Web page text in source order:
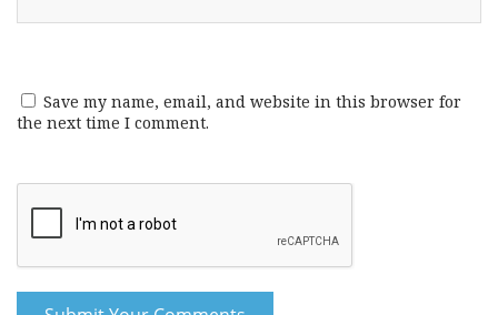
Save my name, email, and website in this browser for
the next time I comment.